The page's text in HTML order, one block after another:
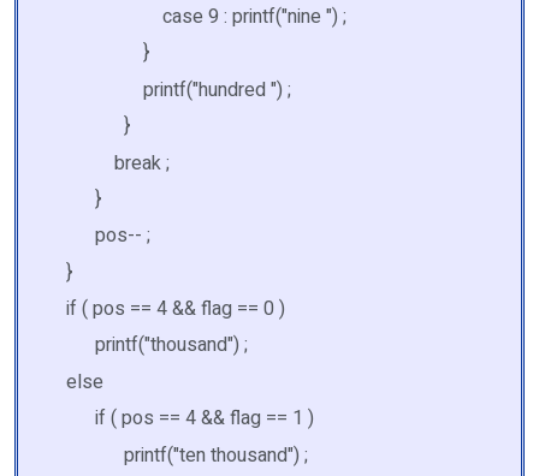
case 9 : printf("nine ") ;
}
printf("hundred ") ;
}
break ;
}
pos-- ;
}
if ( pos == 4 && flag == 0 )
printf("thousand") ;
else
if ( pos == 4 && flag == 1 )
printf("ten thousand") ;